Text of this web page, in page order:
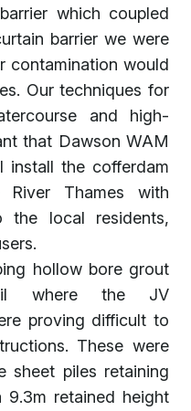
which coupled
barrier we were
contamination would
Our techniques for
and high-
that Dawson WAM
install the cofferdam
River Thames with
the local residents,
hollow bore grout
where the JV
proving difficult to
These were
sheet piles retaining
9.3m retained height